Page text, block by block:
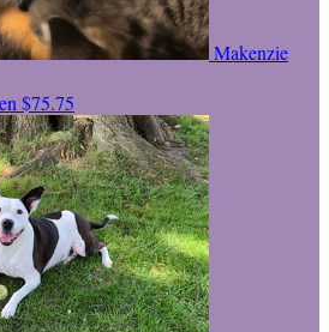
Makenzie
$75.75